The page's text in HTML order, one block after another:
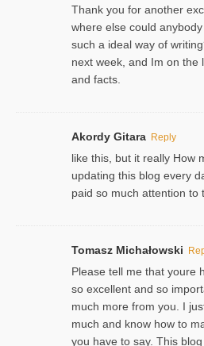
Thank you for another
where else could
such a ideal way of
next week, and Im on the
and facts.
Akordy Gitara Reply
like this, but it really How
updating this blog every
paid so much attention to
Tomasz Michałowski
Please tell me that youre
so excellent and so
much more from you. I
much and know how to
you have to say. This